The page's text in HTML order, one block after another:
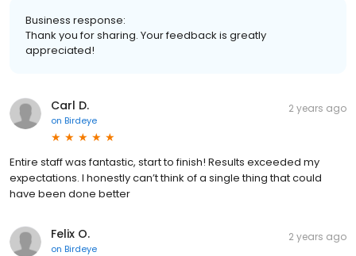
Business response:
Thank you for sharing. Your feedback is greatly
appreciated!
Carl D.
on Birdeye
2 years ago
Entire staff was fantastic, start to finish! Results exceeded my
expectations. I honestly can’t think of a single thing that could
have been done better
Felix O.
on Birdeye
2 years ago